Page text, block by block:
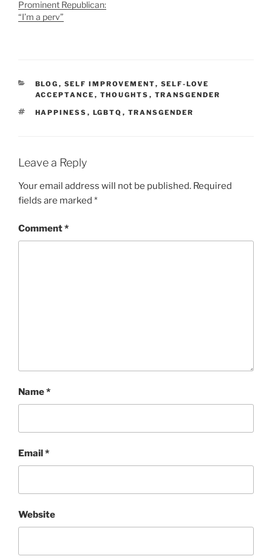
Prominent Republican:
“I’m a perv”
CATEGORIES
BLOG , SELF IMPROVEMENT, SELF-LOVE
ACCEPTANCE , THOUGHTS , TRANSGENDER
TAGS
HAPPINESS , LGBTQ , TRANSGENDER
Leave a Reply
Your email address will not be published. Required
fields are marked *
Comment*
Name*
Email *
Website